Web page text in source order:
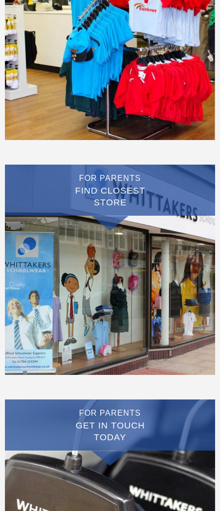
FOR PARENTS
FIND CLOSEST
STORE
FOR PARENTS
GET IN TOUCH
TODAY